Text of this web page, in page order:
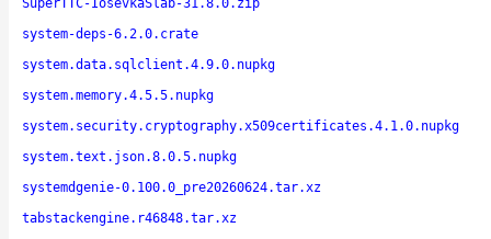
SuperTTC-IosevkaSlab-31.8.0.zip
system-deps-6.2.0.crate
system.data.sqlclient.4.9.0.nupkg
system.memory.4.5.5.nupkg
system.security.cryptography.x509certificates.4.1.0.nupkg
system.text.json.8.0.5.nupkg
systemdgenie-0.100.0_pre20260624.tar.xz
tabstackengine.r46848.tar.xz